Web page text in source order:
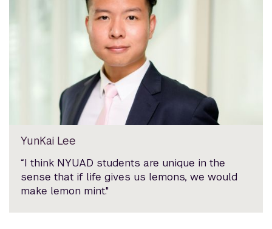
YunKai Lee
“I think NYUAD students are unique in the
sense that if life gives us lemons, we would
make lemon mint."